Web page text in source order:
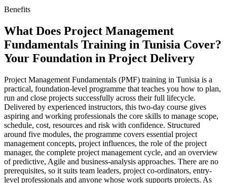
Benefits
What Does Project Management
Fundamentals Training in Tunisia Cover?
Your Foundation in Project Delivery
Project Management Fundamentals (PMF) training in Tunisia is a
practical, foundation-level programme that teaches you how to plan,
run and close projects successfully across their full lifecycle.
Delivered by experienced instructors, this two-day course gives
aspiring and working professionals the core skills to manage scope,
schedule, cost, resources and risk with confidence. Structured
around five modules, the programme covers essential project
management concepts, project influences, the role of the project
manager, the complete project management cycle, and an overview
of predictive, Agile and business-analysis approaches. There are no
prerequisites, so it suits team leaders, project co-ordinators, entry-
level professionals and anyone whose work supports projects. As